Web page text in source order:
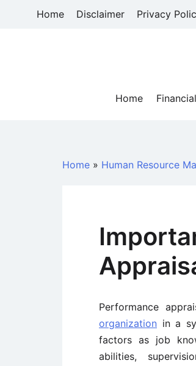
Home Disclaimer Privacy
Home
Home » Human Resource
Performance
organization in a
factors as job
abilities,